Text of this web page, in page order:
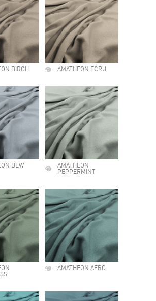
BIRCH AMATHEON ECRU
DEW
AMATHEON
PEPPERMINT
AMATHEON AERO